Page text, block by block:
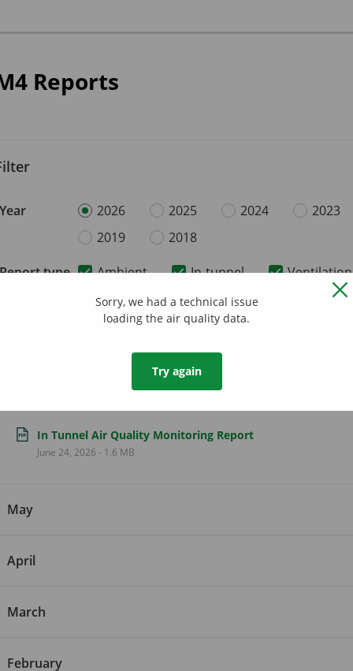
Sorry, we had a technical issue
loading the air quality data.
Try again
Reports
Year 2026 2025 2024 2023
2019
2018
Report type
Ambient In-tunnel Ventilation
In Tunnel Air Quality Monitoring Report
June 24, 2026 - 1.6 MB
May
April
March
February